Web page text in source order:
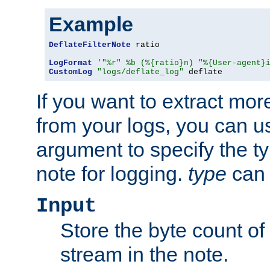
Example
DeflateFilterNote ratio
LogFormat
'"%r" %b (%{ratio}n) "%{User-
CustomLog
"logs/deflate_log" deflate
If you want to extract
from your logs, you can
argument to specify the
note for logging. type
Input
Store the byte count
stream in the note.